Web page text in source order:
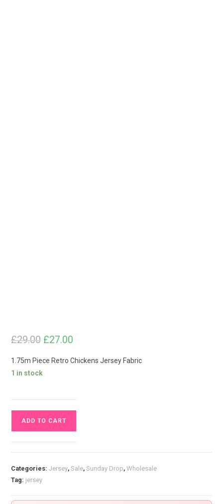
£29.00 Original
price
£29.00.
£27.00
£27.00.
1.75m Piece Retro Chickens Jersey Fabric
1 in stock
Jersey
Fabric
ADD TO CART
Categories:Jersey,Sale,Sunday Drop,Wholesale
Tag: jersey